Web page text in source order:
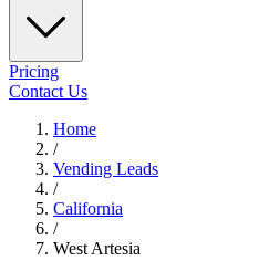
Pricing
Contact Us
Home
/
Vending Leads
/
California
/
West Artesia